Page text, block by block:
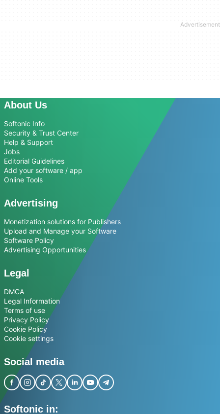
About Us
Softonic Info
Security & Trust Center
Help & Support
Jobs
Editorial Guidelines
Add your software / app
Online Tools
Advertising
Monetization solutions for Publishers
Upload and Manage your Software
Software Policy
Advertising Opportunities
Legal
DMCA
Legal Information
Terms of use
Privacy Policy
Cookie Policy
Cookie settings
Social media
Softonic in: